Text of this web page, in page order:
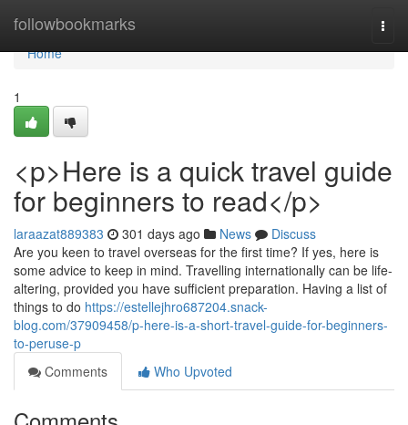
followbookmarks
Home
Home
1
<p>Here is a quick travel guide
for beginners to read</p>
laraazat889383 301 days ago News
Discuss
Are you keen to travel overseas for the first time? If yes, here is
some advice to keep in mind. Travelling internationally can be life-
altering, provided you have sufficient preparation. Having a list of
things to do https://estellejhro687204.snack-
blog.com/37909458/p-here-is-a-short-travel-guide-for-beginners-
to-peruse-p
Comments
Who Upvoted